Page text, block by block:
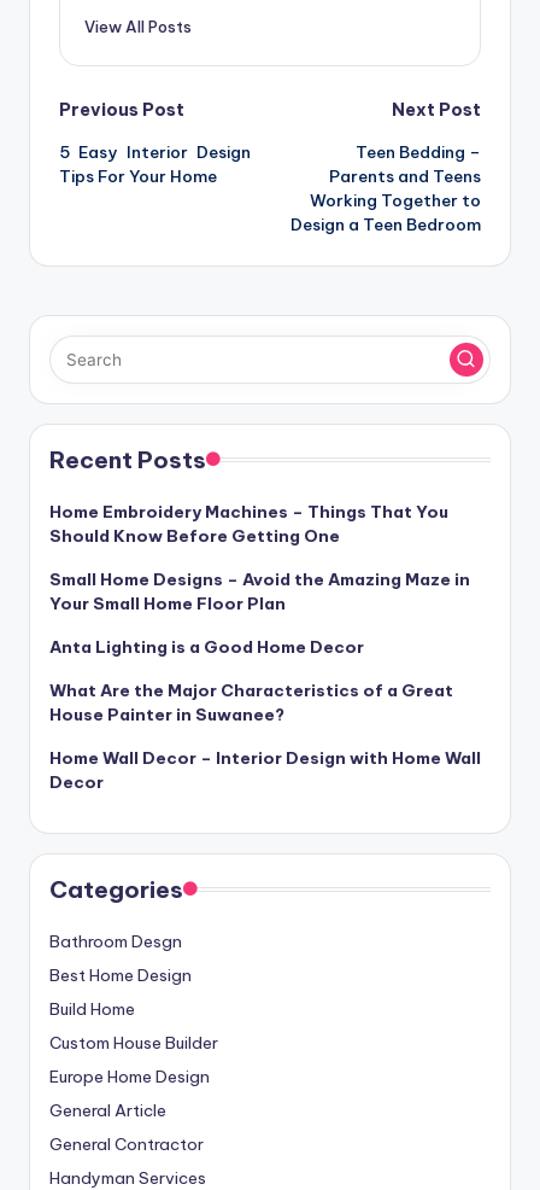
View All Posts
Post
navigation
Previous Post
5 Easy Interior Design
Tips For Your Home
Next Post
Teen Bedding –
Parents and Teens
Working Together to
Design a Teen Bedroom
Recent Posts
Home Embroidery Machines – Things That You
Should Know Before Getting One
Small Home Designs – Avoid the Amazing Maze in
Your Small Home Floor Plan
Anta Lighting is a Good Home Decor
What Are the Major Characteristics of a Great
House Painter in Suwanee?
Home Wall Decor – Interior Design with Home Wall
Decor
Categories
Bathroom Desgn
Best Home Design
Build Home
Custom House Builder
Europe Home Design
General Article
General Contractor
Handyman Services